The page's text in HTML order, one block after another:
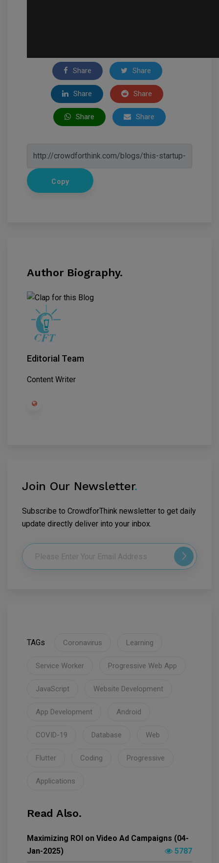
Share Share
Share Share
Share Share
Copy
Author Biography.
Editorial Team
Content Writer
Join Our Newsletter.
Subscribe to CrowdforThink newsletter to get daily
update directly deliver into your inbox.
TAGs Coronavirus Learning
Service Worker Progressive Web App
JavaScript Website Development
App Development Android
COVID-19 Database Web
Flutter Coding Progressive
Applications
Read Also.
Maximizing ROI on Video Ad Campaigns (04-
Jan-2025)
5787